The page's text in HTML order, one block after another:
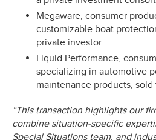
Megaware, consumer
customizable boat
private investor
Liquid Performance,
specializing in automotive
maintenance products,
“This transaction highlights our
combine situation-specific
Special Situations team, and